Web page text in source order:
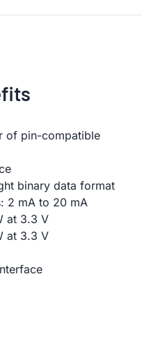
of pin-compatible
binary data format
2 mA to 20 mA
at 3.3 V
at 3.3 V